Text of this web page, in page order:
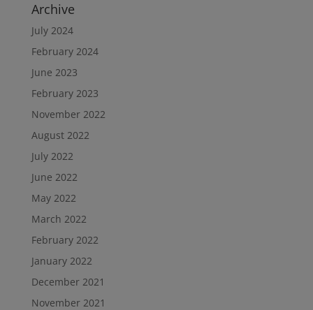
Archive
July 2024
February 2024
June 2023
February 2023
November 2022
August 2022
July 2022
June 2022
May 2022
March 2022
February 2022
January 2022
December 2021
November 2021